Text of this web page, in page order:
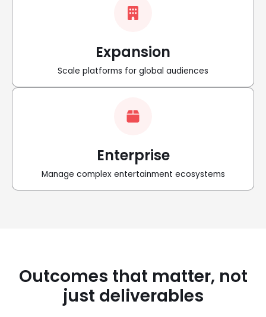
Expansion
Scale platforms for global audiences
Enterprise
Manage complex entertainment ecosystems
Outcomes that matter, not
just deliverables